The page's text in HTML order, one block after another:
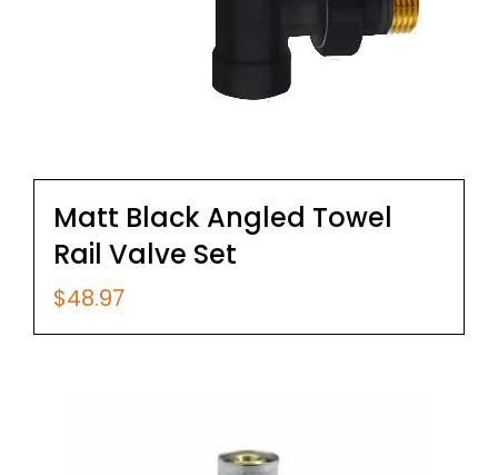
Matt Black Angled Towel
Rail Valve Set
$48.97